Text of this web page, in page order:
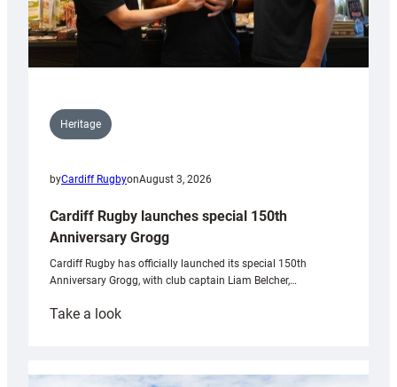
Heritage
byCardiff RugbyonAugust 3, 2026
Cardiff Rugby launches special 150th
Anniversary Grogg
Cardiff Rugby has officially launched its special 150th
Anniversary Grogg, with club captain Liam Belcher,…
Take a look:
launches